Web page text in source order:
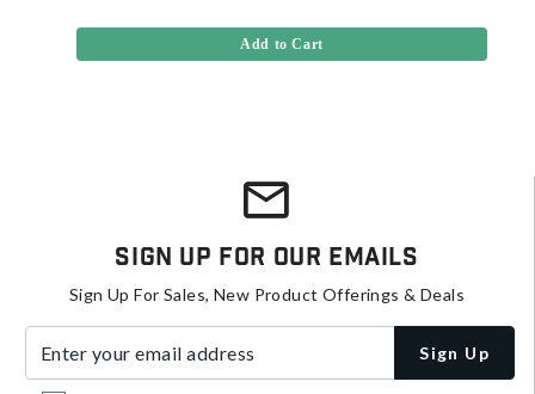
Add to Cart
Sign Up For Our Emails
Sign Up For Sales, New Product Offerings & Deals
Sign Up